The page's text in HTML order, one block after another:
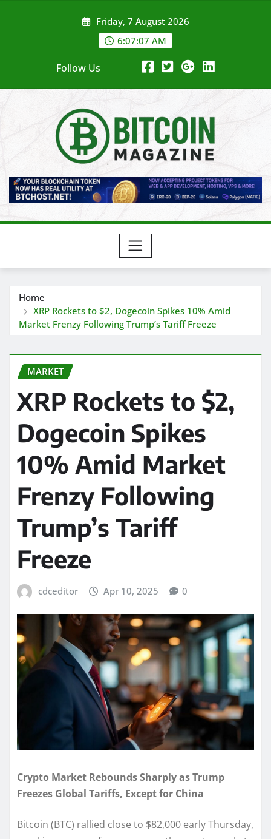
Friday, 7 August 2026
6:07:09 AM
Follow Us
Home
XRP Rockets to $2, Dogecoin Spikes 10% Amid
Market Frenzy Following Trump’s Tariff Freeze
MARKET
XRP Rockets to $2,
Dogecoin Spikes
10% Amid Market
Frenzy Following
Trump’s Tariff
Freeze
cdceditor Apr 10, 2025 0
Crypto Market Rebounds Sharply as Trump
Freezes Global Tariffs, Except for China
Bitcoin (BTC) rallied close to $82,000 early Thursday,